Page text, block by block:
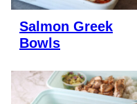
Salmon Greek
Bowls